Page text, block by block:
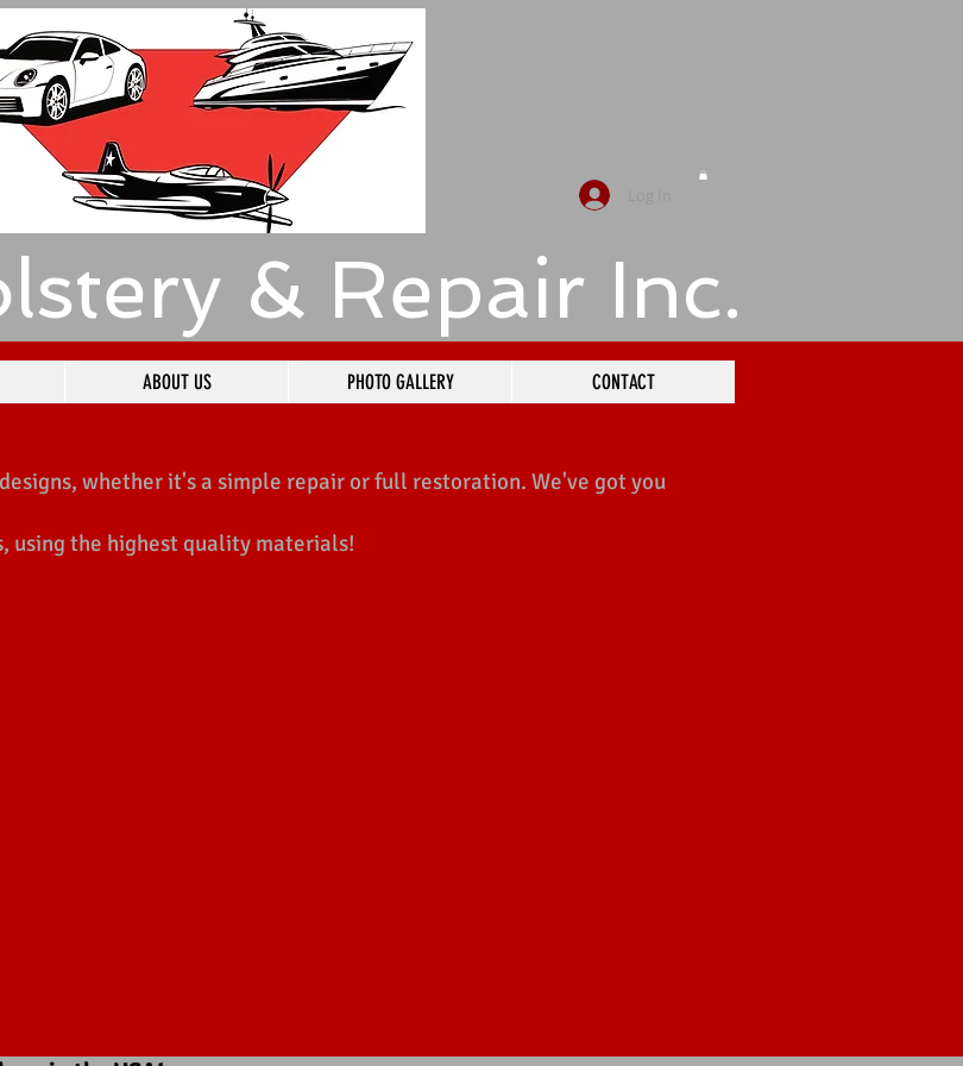
& Repair Inc.
whether it's a simple repair or full restoration. We've got you
using the highest quality materials!
ABOUT US PHOTO GALLERY CONTACT